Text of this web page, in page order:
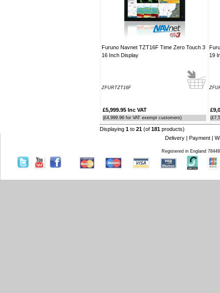
Furuno Navnet TZT16F Time Zero Touch 3
16 Inch Display
ZFURTZT16F
£5,999.95 Inc VAT
(£4,999.96 for VAT exempt customers)
19
Displaying 1 to 21 (of 181 products)
Delivery | Payment |
Registered in England